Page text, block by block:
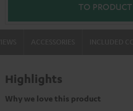
TO PRODUCT
Highlights
Why we love this product